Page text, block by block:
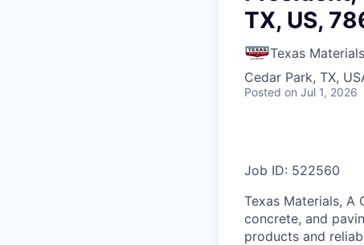
TX, US,
Texas Materials
Cedar Park, TX,
Posted on Jul 1, 2026
Job ID: 522560
Texas Materials, A
concrete, and
products and